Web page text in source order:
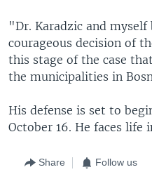
"Dr. Karadzic and
courageous decision of
this stage of the case
the municipalities in
His defense is set to
October 16. He faces
Share Follow us